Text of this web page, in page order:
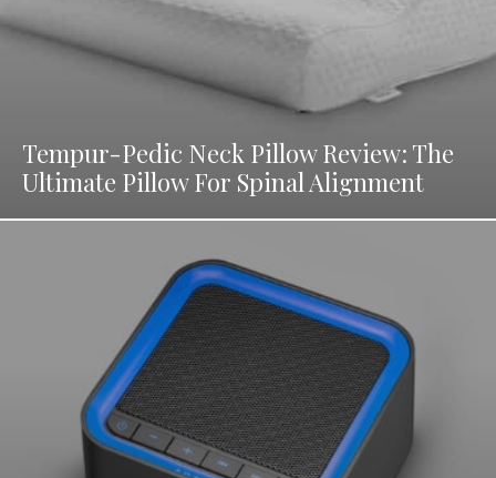
Tempur-Pedic Neck Pillow Review: The
Ultimate Pillow For Spinal Alignment